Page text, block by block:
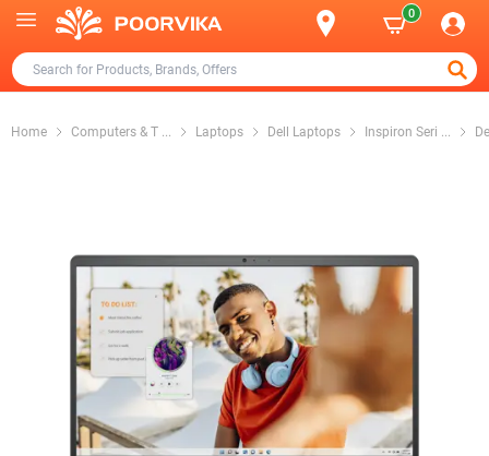
0
Home Computers & T ... Laptops Dell Laptops Inspiron Seri ...